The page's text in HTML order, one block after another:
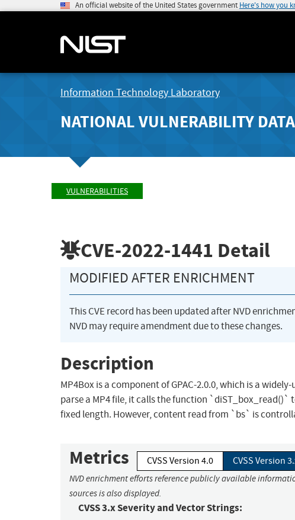
An official website of the United States government Here's how you
Information Technology Laboratory
NATIONAL VULNERABILITY
VULNERABILITIES
CVE-2022-1441 Detail
MODIFIED AFTER ENRICHMENT
This CVE record has been updated after NVD
NVD may require amendment due to these changes.
Description
MP4Box is a component of GPAC-2.0.0, which is a
parse a MP4 file, it calls the function
fixed length. However, content read from `bs` is
Metrics CVSS Version 4.0 CVSS Version
NVD enrichment efforts reference publicly available
sources is also displayed.
CVSS 3.x Severity and Vector Strings: